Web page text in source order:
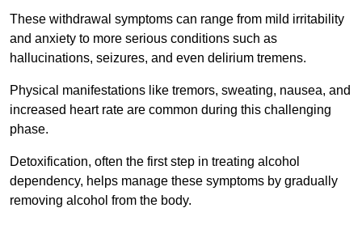
These withdrawal symptoms can range from mild irritability
and anxiety to more serious conditions such as
hallucinations, seizures, and even delirium tremens.
Physical manifestations like tremors, sweating, nausea, and
increased heart rate are common during this challenging
phase.
Detoxification, often the first step in treating alcohol
dependency, helps manage these symptoms by gradually
removing alcohol from the body.